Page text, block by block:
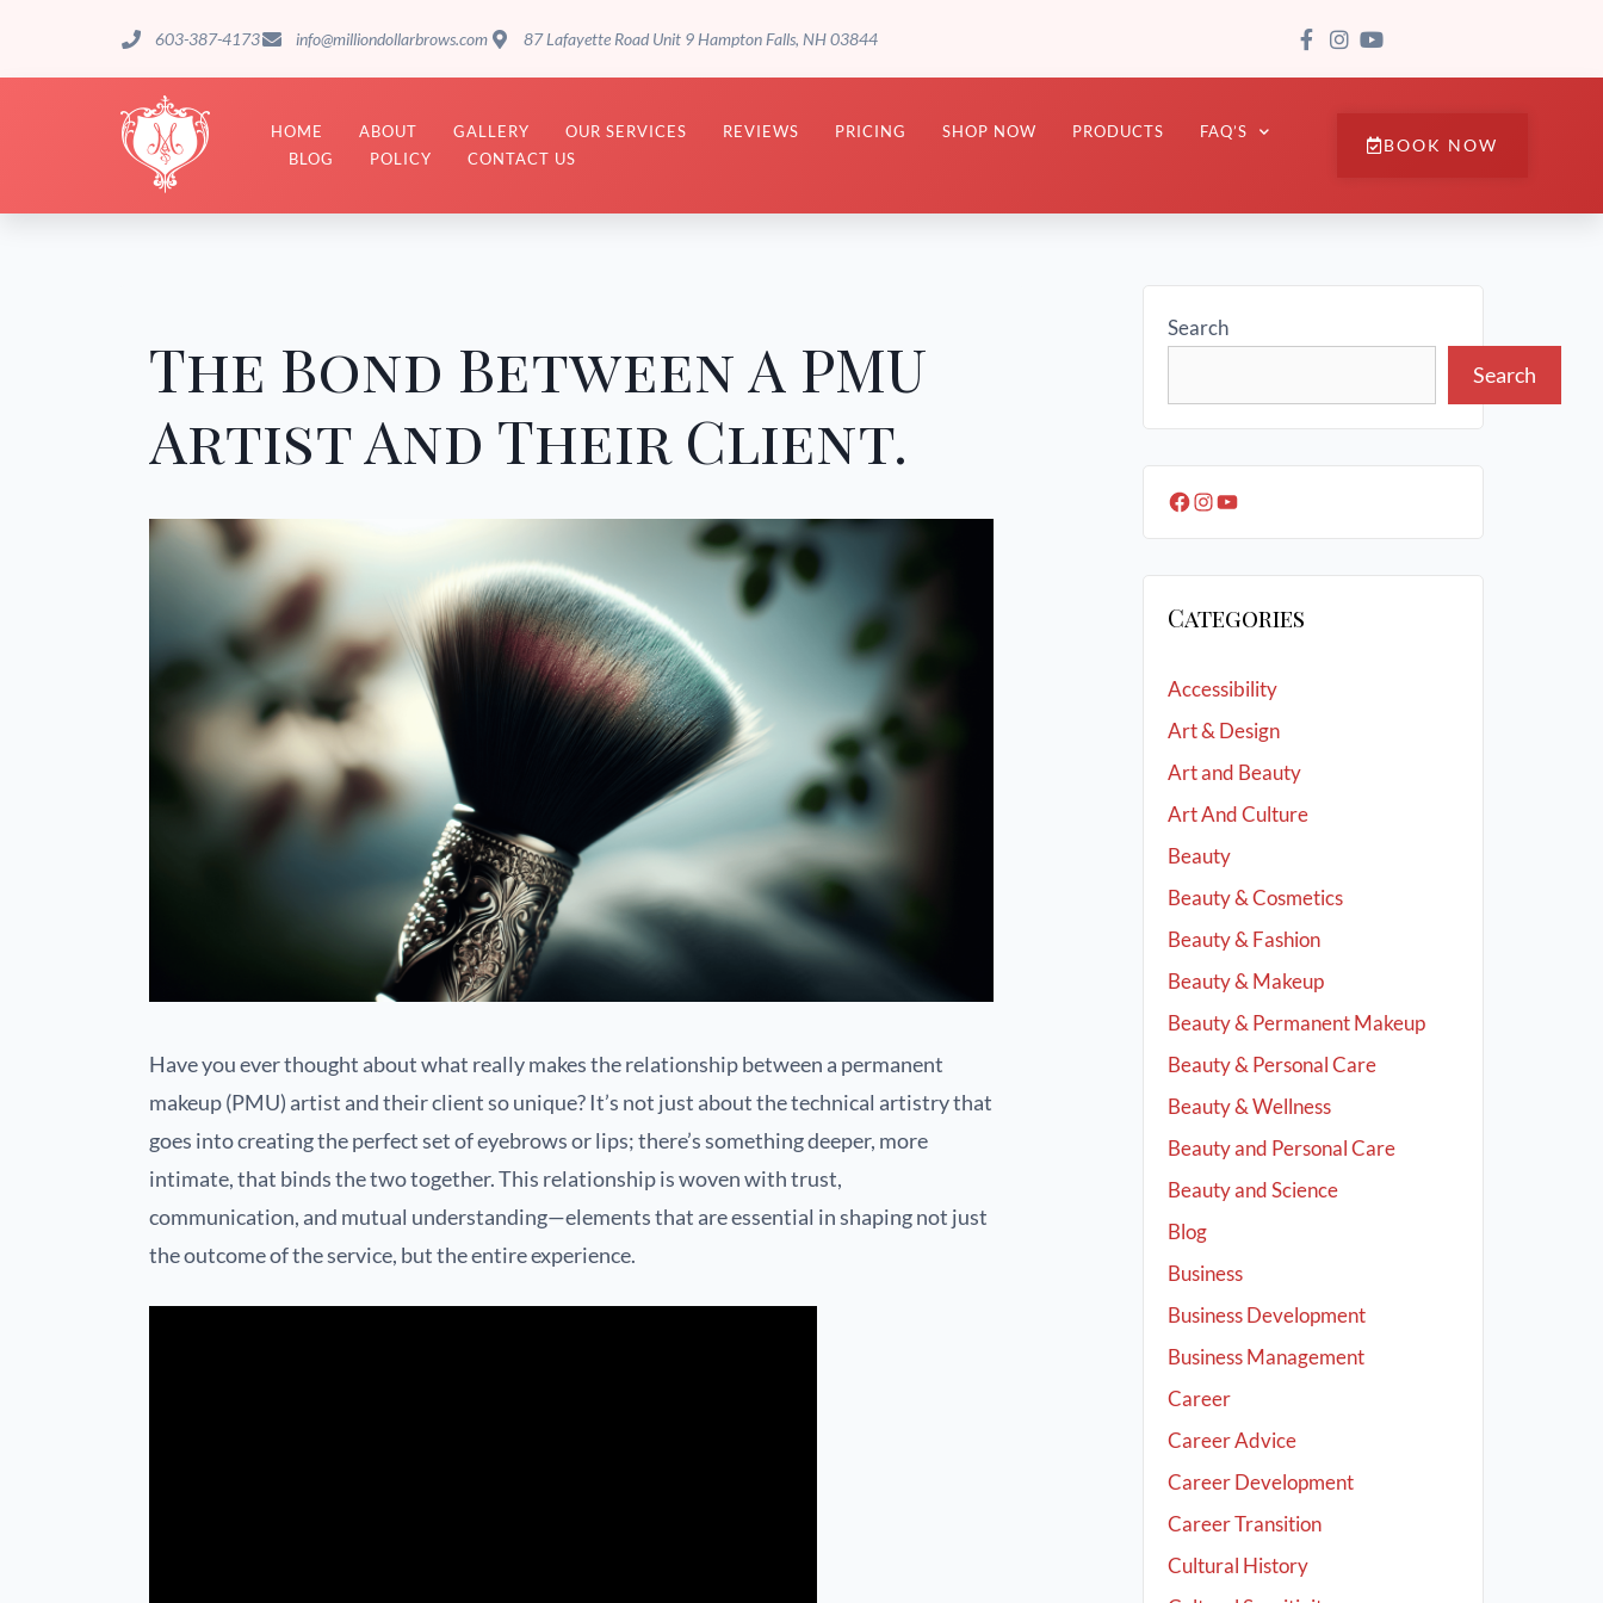
603-387-4173 info@milliondollarbrows.com 87 Lafayette Road Unit 9 Hampton Falls, NH 03844
HOME ABOUT GALLERY OUR SERVICES REVIEWS PRICING SHOP NOW PRODUCTS
FAQ’S
BLOG
POLICY CONTACT US
BOOK NOW
The Bond Between A PMU
Artist And Their Client.
Have you ever thought about what really makes the relationship between a permanent
makeup (PMU) artist and their client so unique? It’s not just about the technical artistry that
goes into creating the perfect set of eyebrows or lips; there’s something deeper, more
intimate, that binds the two together. This relationship is woven with trust,
communication, and mutual understanding—elements that are essential in shaping not just
the outcome of the service, but the entire experience.
Search
Search
Categories
Accessibility
Art & Design
Art and Beauty
Art And Culture
Beauty
Beauty & Cosmetics
Beauty & Fashion
Beauty & Makeup
Beauty & Permanent Makeup
Beauty & Personal Care
Beauty & Wellness
Beauty and Personal Care
Beauty and Science
Blog
Business
Business Development
Business Management
Career
Career Advice
Career Development
Career Transition
Cultural History